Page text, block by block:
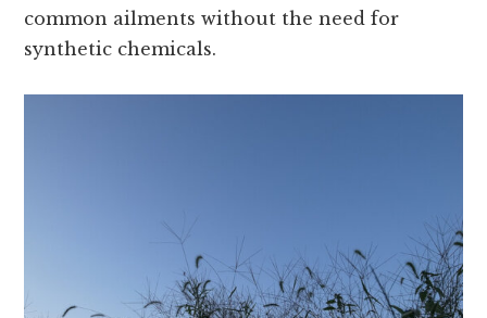
common ailments without the need for
synthetic chemicals.